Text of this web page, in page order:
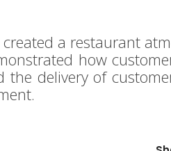
a restaurant
how
the delivery of